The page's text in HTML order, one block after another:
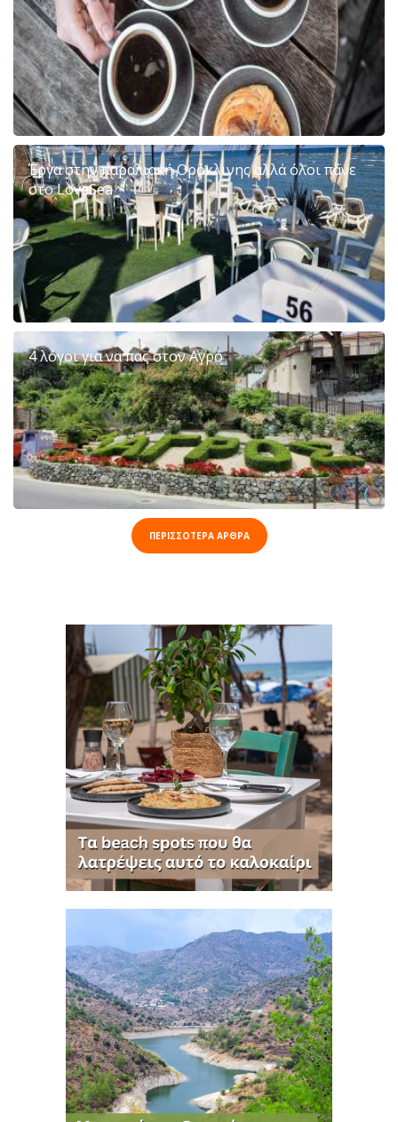
Έργα στην παραλιακή Ορόκλινης αλλά όλοι πάνε
στο LoveSea
4 λόγοι για να πας στον Αγρό
ΠΕΡΙΣΣΟΤΕΡΑ ΑΡΘΡΑ